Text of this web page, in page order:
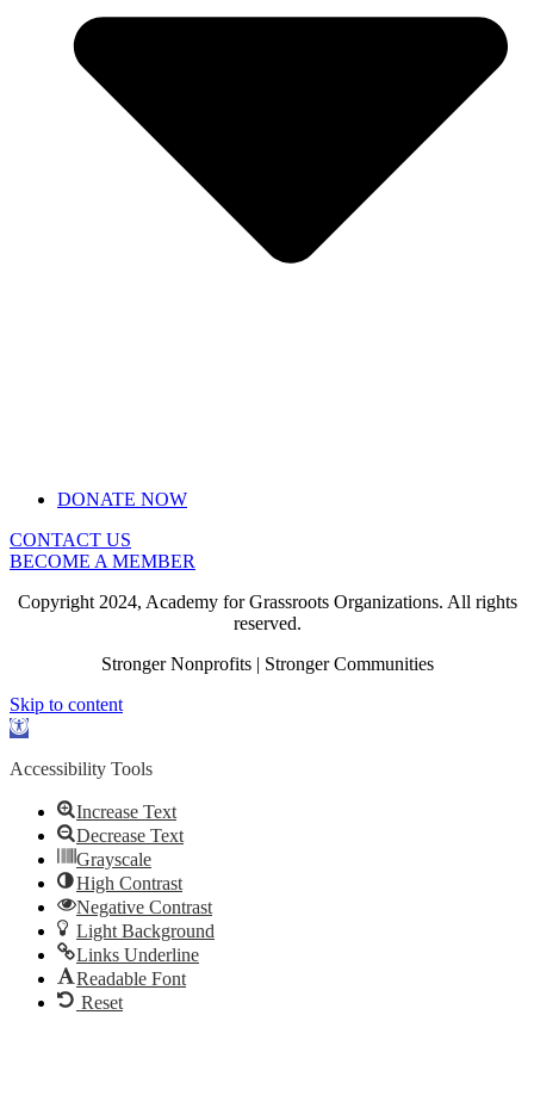
DONATE NOW
CONTACT US
BECOME A MEMBER
Copyright 2024, Academy for Grassroots Organizations. All rights
reserved.
Stronger Nonprofits | Stronger Communities
Skip to content
Open
Accessibility Tools
Increase Text
Decrease Text
Grayscale
High Contrast
Negative Contrast
Light Background
Links Underline
Readable Font
Reset